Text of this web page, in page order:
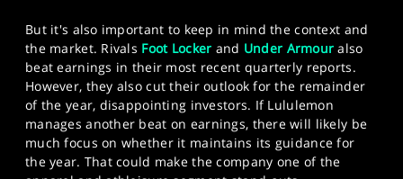
But it's also important to keep in mind the context and
the market. Rivals Foot Locker and Under Armour also
beat earnings in their most recent quarterly reports.
However, they also cut their outlook for the remainder
of the year, disappointing investors. If Lululemon
manages another beat on earnings, there will likely be
much focus on whether it maintains its guidance for
the year. That could make the company one of the